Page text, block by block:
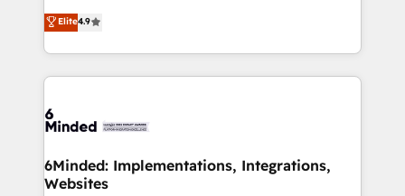
all in this together! From startup to enterprise, we’ll
make sure your HubSpot setup becomes a
powerhouse of productivity, so you can focus on
what matters most: growing your business and
smarter for you!
healthcare, real estate, and other industries. With
150+ HubSpot-certified experts, we deliver scalable
solutions to complex GTM and RevOps challenges.
Our Expertise 🔹 Onboarding & Implementation:
tailored to your GTM motion. 🔹 Migrations: Move
downtime. 🔹 RevOps Strategy: Align teams,
processes, and data to drive revenue efficiency. 🔹
Elite4.9
6Minded: Implementations, Integrations,
Websites